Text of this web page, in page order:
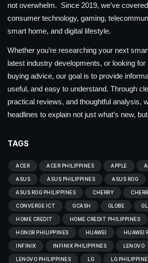
not overwhelm. Since 2019, we’ve
consumer technology, gaming,
smart home, and digital lifestyle.
Whether you’re researching your next
latest industry developments, or looking
buying advice, our goal is to provide
useful, and easy to understand. Through
practical reviews, and thoughtful analysis,
headlines to explain not just what’s new,
TAGS
ACER ACER PHILIPPINES APPLE
ASUS ASUS PHILIPPINES ASUS ROG
ASUS ROG PHILIPPINES CHERRY
CONVERGE ICT GCASH GLOBE
HOME CREDIT HOME CREDIT PHILIPPINES
HONOR PHILIPPINES HUAWEI HUAWEI
INFINIX INFINIX PHILIPPINES LENOVO
LENOVO PHILIPPINES LG LG